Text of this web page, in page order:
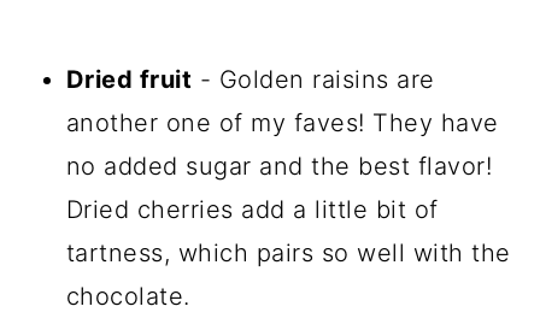
Dried fruit - Golden raisins are
another one of my faves! They have
no added sugar and the best flavor!
Dried cherries add a little bit of
tartness, which pairs so well with the
chocolate.